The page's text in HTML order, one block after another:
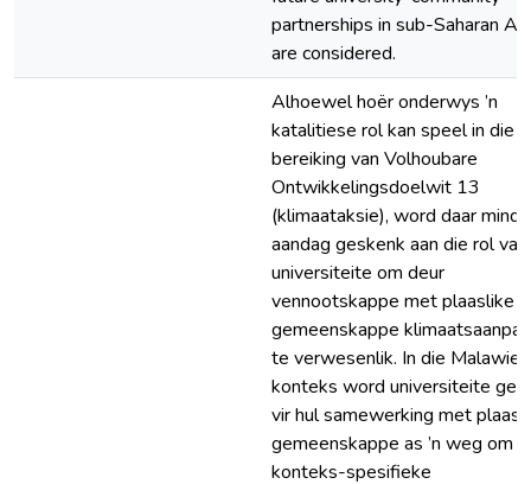
partnerships in sub-Saharan
are considered.
Alhoewel hoër onderwys ’n
katalitiese rol kan speel in die
bereiking van Volhoubare
Ontwikkelingsdoelwit 13
(klimaataksie), word daar
aandag geskenk aan die rol van
universiteite om deur
vennootskappe met plaaslike
gemeenskappe
te verwesenlik. In die
konteks word universiteite
vir hul samewerking met
gemeenskappe as ’n weg om
konteks-spesifieke